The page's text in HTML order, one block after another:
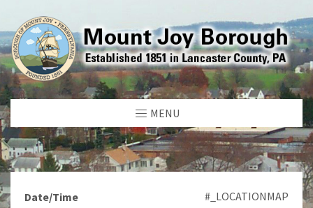
MENU
#_LOCATIONMAP
Date/Time